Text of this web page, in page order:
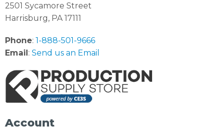
2501 Sycamore Street
Harrisburg, PA 17111
Phone: 1-888-501-9666
Email : Send us an Email
Account